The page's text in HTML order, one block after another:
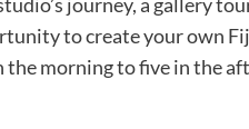
to create your own
the morning to five in the